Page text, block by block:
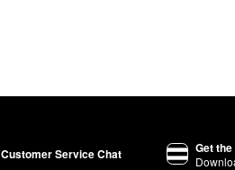
Customer Service Chat Get